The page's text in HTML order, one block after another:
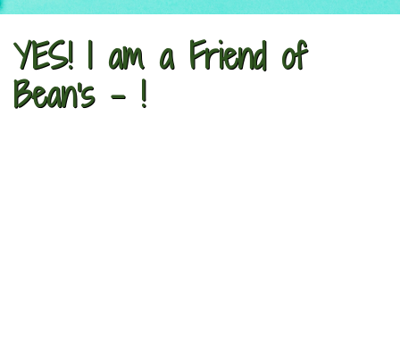
YES! I am a Friend of
Bean's - !​​